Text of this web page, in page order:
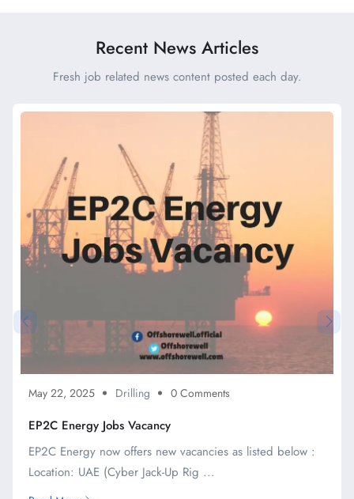
Recent News Articles
Fresh job related news content posted each day.
May 22, 2025 Drilling 0 Comments
EP2C Energy Jobs Vacancy
EP2C Energy now offers new vacancies as listed below :
Location: UAE (Cyber Jack-Up Rig ...